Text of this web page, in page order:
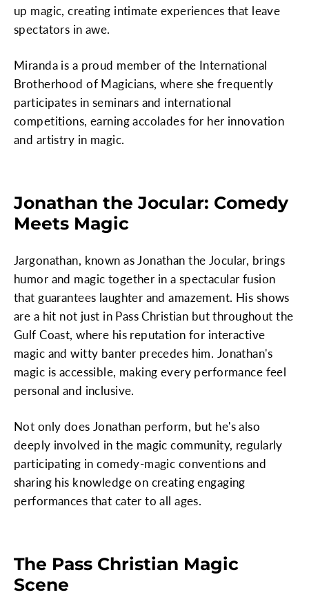
up magic, creating intimate experiences that leave
spectators in awe.
Miranda is a proud member of the International
Brotherhood of Magicians, where she frequently
participates in seminars and international
competitions, earning accolades for her innovation
and artistry in magic.
Jonathan the Jocular: Comedy
Meets Magic
Jargonathan, known as Jonathan the Jocular, brings
humor and magic together in a spectacular fusion
that guarantees laughter and amazement. His shows
are a hit not just in Pass Christian but throughout the
Gulf Coast, where his reputation for interactive
magic and witty banter precedes him. Jonathan's
magic is accessible, making every performance feel
personal and inclusive.
Not only does Jonathan perform, but he's also
deeply involved in the magic community, regularly
participating in comedy-magic conventions and
sharing his knowledge on creating engaging
performances that cater to all ages.
The Pass Christian Magic
Scene